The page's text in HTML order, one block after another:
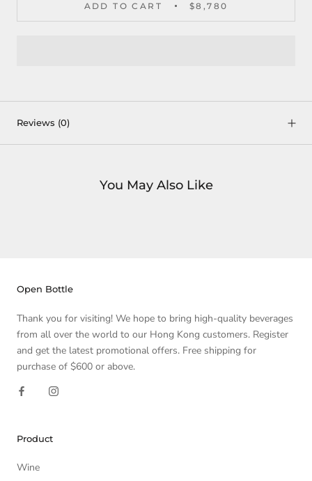
ADD TO CART $8,780
Reviews (0)
You May Also Like
Open Bottle
Thank you for visiting! We hope to bring high-quality beverages
from all over the world to our Hong Kong customers. Register
and get the latest promotional offers. Free shipping for
purchase of $600 or above.
Product
Wine